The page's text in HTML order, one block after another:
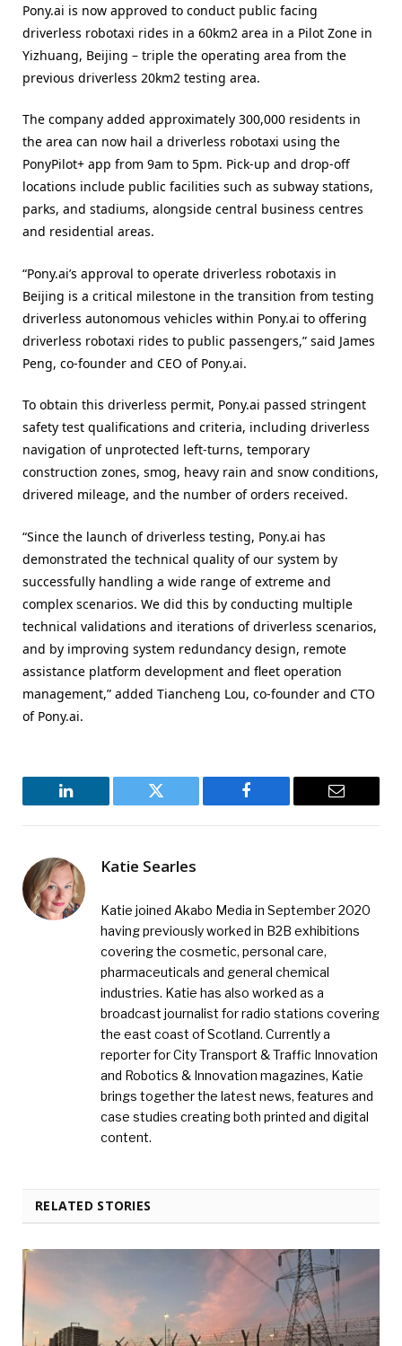
Pony.ai is now approved to conduct public facing
driverless robotaxi rides in a 60km2 area in a Pilot Zone in
Yizhuang, Beijing – triple the operating area from the
previous driverless 20km2 testing area.
The company added approximately 300,000 residents in
the area can now hail a driverless robotaxi using the
PonyPilot+ app from 9am to 5pm. Pick-up and drop-off
locations include public facilities such as subway stations,
parks, and stadiums, alongside central business centres
and residential areas.
“Pony.ai’s approval to operate driverless robotaxis in
Beijing is a critical milestone in the transition from testing
driverless autonomous vehicles within Pony.ai to offering
driverless robotaxi rides to public passengers,” said James
Peng, co-founder and CEO of Pony.ai.
To obtain this driverless permit, Pony.ai passed stringent
safety test qualifications and criteria, including driverless
navigation of unprotected left-turns, temporary
construction zones, smog, heavy rain and snow conditions,
drivered mileage, and the number of orders received.
“Since the launch of driverless testing, Pony.ai has
demonstrated the technical quality of our system by
successfully handling a wide range of extreme and
complex scenarios. We did this by conducting multiple
technical validations and iterations of driverless scenarios,
and by improving system redundancy design, remote
assistance platform development and fleet operation
management,” added Tiancheng Lou, co-founder and CTO
of Pony.ai.
LinkedIn Twitter Facebook Email
Katie Searles
Katie joined Akabo Media in September 2020
having previously worked in B2B exhibitions
covering the cosmetic, personal care,
pharmaceuticals and general chemical
industries. Katie has also worked as a
broadcast journalist for radio stations covering
the east coast of Scotland. Currently a
reporter for City Transport & Traffic Innovation
and Robotics & Innovation magazines, Katie
brings together the latest news, features and
case studies creating both printed and digital
content.
RELATED STORIES